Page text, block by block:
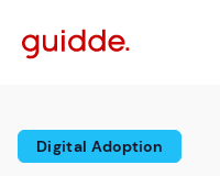
Digital Adoption